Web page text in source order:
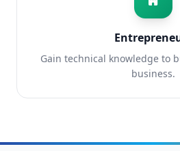
Gain technical knowledge to
business.